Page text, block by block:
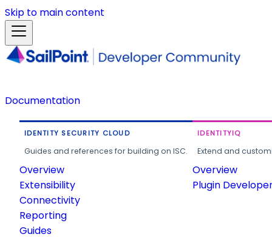
Skip to main content
Documentation
IDENTITY SECURITY CLOUD
Guides and references for building on ISC.
Overview
Extensibility
Connectivity
Reporting
Guides
IDENTITYIQ
Extend and
Overview
Plugin